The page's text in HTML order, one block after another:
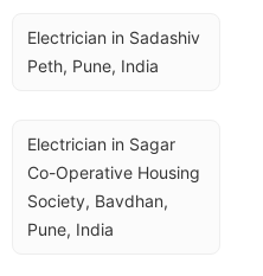
Electrician in Sadashiv
Peth, Pune, India
Electrician in Sagar
Co-Operative Housing
Society, Bavdhan,
Pune, India